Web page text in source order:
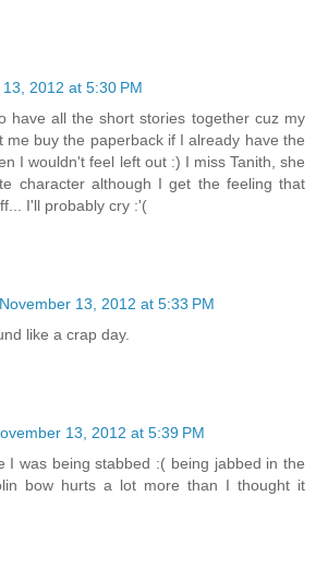
2012 at 5:30 PM
have all the short stories together cuz my
me buy the paperback if I already have the
I wouldn't feel left out :) I miss Tanith, she
character although I get the feeling that
I'll probably cry :'(
November 13, 2012 at 5:33 PM
like a crap day.
13, 2012 at 5:39 PM
I was being stabbed :( being jabbed in the
bow hurts a lot more than I thought it